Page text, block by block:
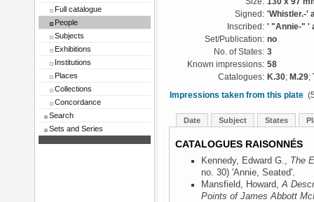
Full catalogue
People
Subjects
Exhibitions
Institutions
Places
Collections
Concordance
Search
Sets and Series
Signed: 'Whistler.-'
Inscribed: ' "Annie-" '
Set/Publication: no
No. of States: 3
Known impressions: 58
Catalogues: K.30; M.29;
Impressions taken from this plate
Date Subject States
CATALOGUES RAISONNÉS
Kennedy, Edward G., The
no. 30) 'Annie, Seated'.
Mansfield, Howard,A
Points of James Abbott